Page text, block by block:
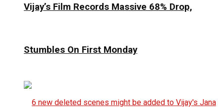
Vijay’s Film Records Massive 68% Drop,
Stumbles On First Monday